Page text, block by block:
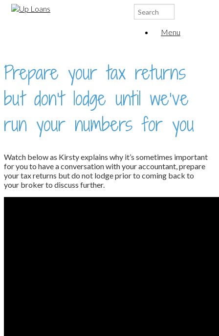
Search
for:
Menu
Prepare your tax returns
but don’t lodge until we’ve
run your numbers for you
Watch below as Kirsty explains why it’s sometimes important
for you to have a conversation with your accountant, prepare
your tax returns but do not lodge prior to coming back to
your broker to discuss further.